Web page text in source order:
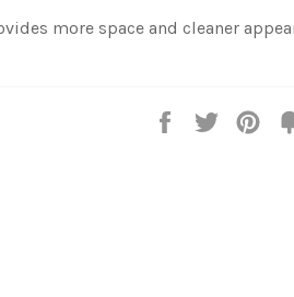
more space and cleaner
Share Tweet
Pin